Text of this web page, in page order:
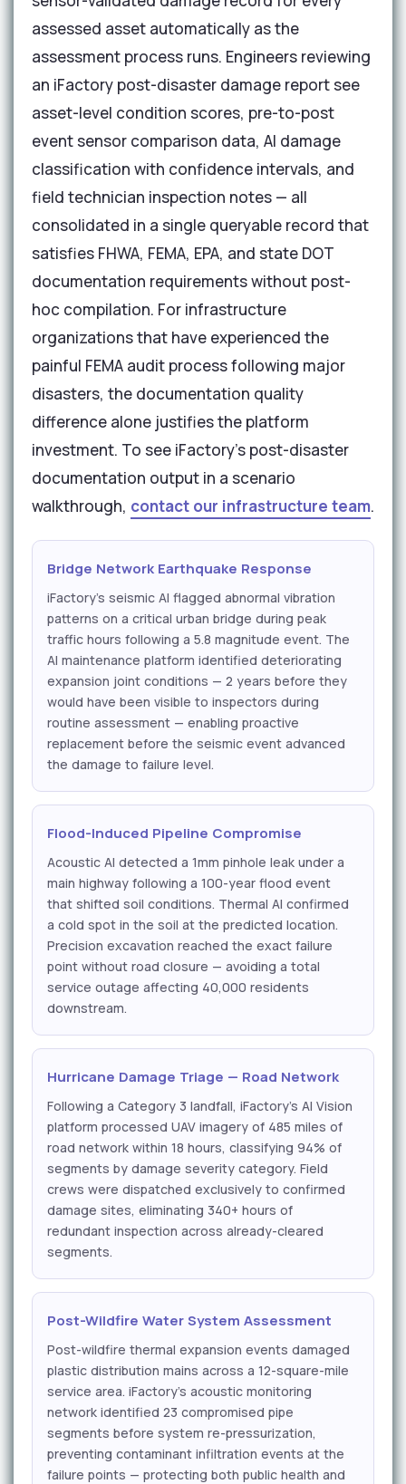
assessed asset automatically as the
assessment process runs. Engineers reviewing
an iFactory post-disaster damage report see
asset-level condition scores, pre-to-post
event sensor comparison data, AI damage
classification with confidence intervals, and
field technician inspection notes — all
consolidated in a single queryable record that
satisfies FHWA, FEMA, EPA, and state DOT
documentation requirements without post-
hoc compilation. For infrastructure
organizations that have experienced the
painful FEMA audit process following major
disasters, the documentation quality
difference alone justifies the platform
investment. To see iFactory's post-disaster
documentation output in a scenario
walkthrough, contact our infrastructure team.
Bridge Network Earthquake Response
iFactory's seismic AI flagged abnormal vibration
patterns on a critical urban bridge during peak
traffic hours following a 5.8 magnitude event. The
AI maintenance platform identified deteriorating
expansion joint conditions — 2 years before they
would have been visible to inspectors during
routine assessment — enabling proactive
replacement before the seismic event advanced
the damage to failure level.
Flood-Induced Pipeline Compromise
Acoustic AI detected a 1mm pinhole leak under a
main highway following a 100-year flood event
that shifted soil conditions. Thermal AI confirmed
a cold spot in the soil at the predicted location.
Precision excavation reached the exact failure
point without road closure — avoiding a total
service outage affecting 40,000 residents
downstream.
Hurricane Damage Triage — Road Network
Following a Category 3 landfall, iFactory's AI Vision
platform processed UAV imagery of 485 miles of
road network within 18 hours, classifying 94% of
segments by damage severity category. Field
crews were dispatched exclusively to confirmed
damage sites, eliminating 340+ hours of
redundant inspection across already-cleared
segments.
Post-Wildfire Water System Assessment
Post-wildfire thermal expansion events damaged
plastic distribution mains across a 12-square-mile
service area. iFactory's acoustic monitoring
network identified 23 compromised pipe
segments before system re-pressurization,
preventing contaminant infiltration events at the
failure points — protecting both public health and